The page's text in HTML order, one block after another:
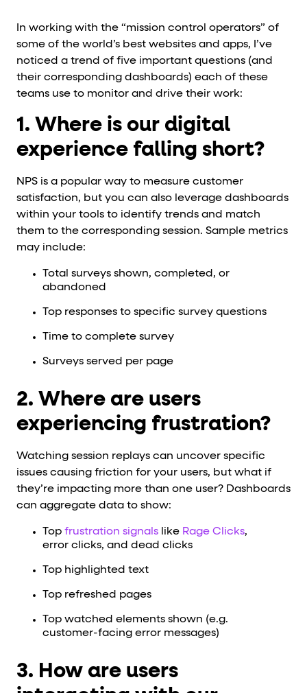
In working with the “mission control operators” of
some of the world’s best websites and apps, I’ve
noticed a trend of five important questions (and
their corresponding dashboards) each of these
teams use to monitor and drive their work:
1. Where is our digital
experience falling short?
NPS is a popular way to measure customer
satisfaction, but you can also leverage dashboards
within your tools to identify trends and match
them to the corresponding session. Sample metrics
may include:
Total surveys shown, completed, or
abandoned
Top responses to specific survey questions
Time to complete survey
Surveys served per page
2. Where are users
experiencing frustration?
Watching session replays can uncover specific
issues causing friction for your users, but what if
they’re impacting more than one user? Dashboards
can aggregate data to show:
Top frustration signalslike Rage Clicks,
error clicks, and dead clicks
Top highlighted text
Top refreshed pages
Top watched elements shown (e.g.
customer-facing error messages)
3. How are users